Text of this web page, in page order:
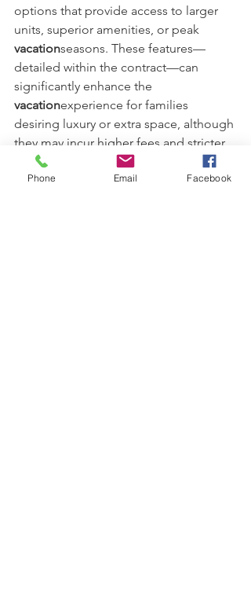
options that provide access to larger
units, superior amenities, or peak
vacationseasons. These features—
detailed within the contract—can
significantly enhance the
vacationexperience for families
desiring luxury or extra space, although
they may incur higher fees and stricter
usage rules.
How Different Timeshare
Phone Email Facebook